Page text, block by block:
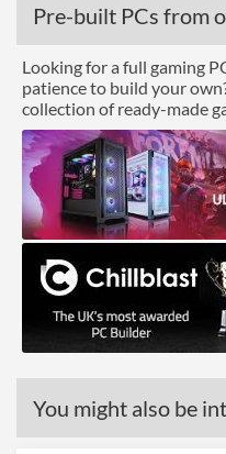
Fan
DisplayPort Quantity
DisplayPort
HDMI
Pre-built PCs from
Looking for a full gaming
patience to build your
collection of ready-made
You might also be